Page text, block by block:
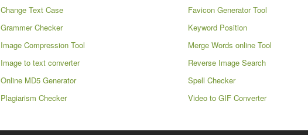
Change Text Case
Grammer Checker
Image Compression Tool
Image to text converter
Online MD5 Generator
Plagiarism Checker
Favicon Generator Tool
Keyword Position
Merge Words online Tool
Reverse Image Search
Spell Checker
Video to GIF Converter